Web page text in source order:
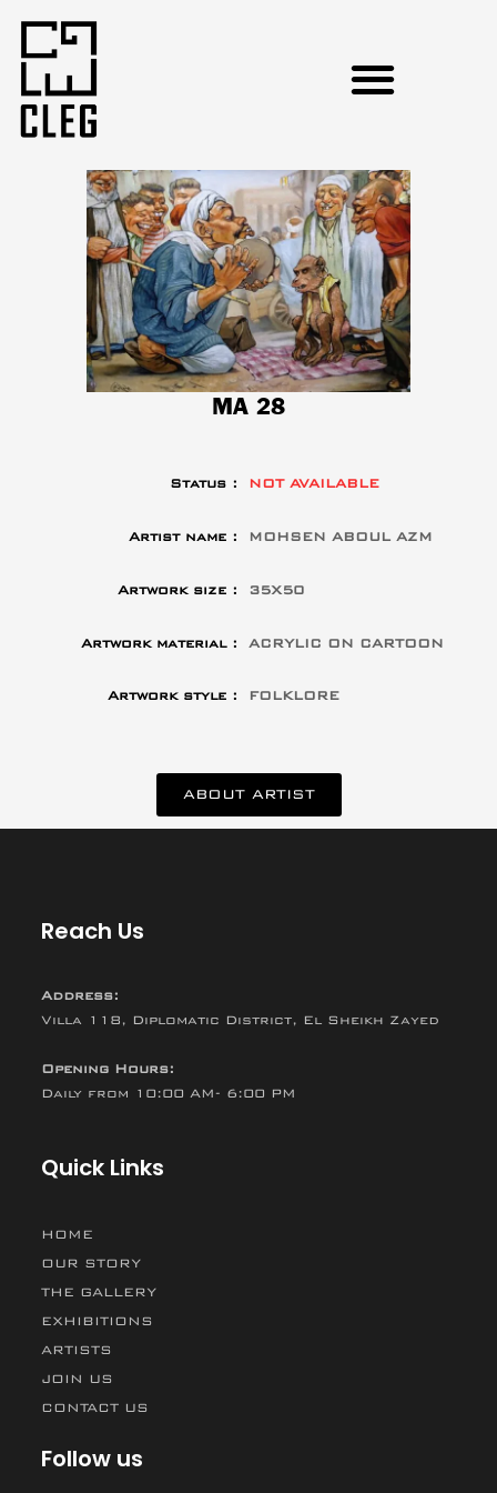
MA 28
Status : NOT AVAILABLE
Artist name : MOHSEN ABOUL AZM
Artwork size : 35X50
Artwork material : ACRYLIC ON CARTOON
Artwork style : FOLKLORE
ABOUT ARTIST
Reach Us
Address:
Villa 118, Diplomatic District, El Sheikh Zayed
Opening Hours:
Daily from 10:00 AM- 6:00 PM
Quick Links
HOME
OUR STORY
THE GALLERY
EXHIBITIONS
ARTISTS
JOIN US
CONTACT US
Follow us